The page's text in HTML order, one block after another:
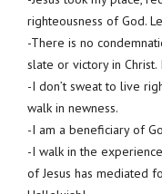
righteousness of God.
-There is no
slate or victory in
-I don’t sweat to live
walk in newness.
-I am a beneficiary of
-I walk in the
of Jesus has mediated